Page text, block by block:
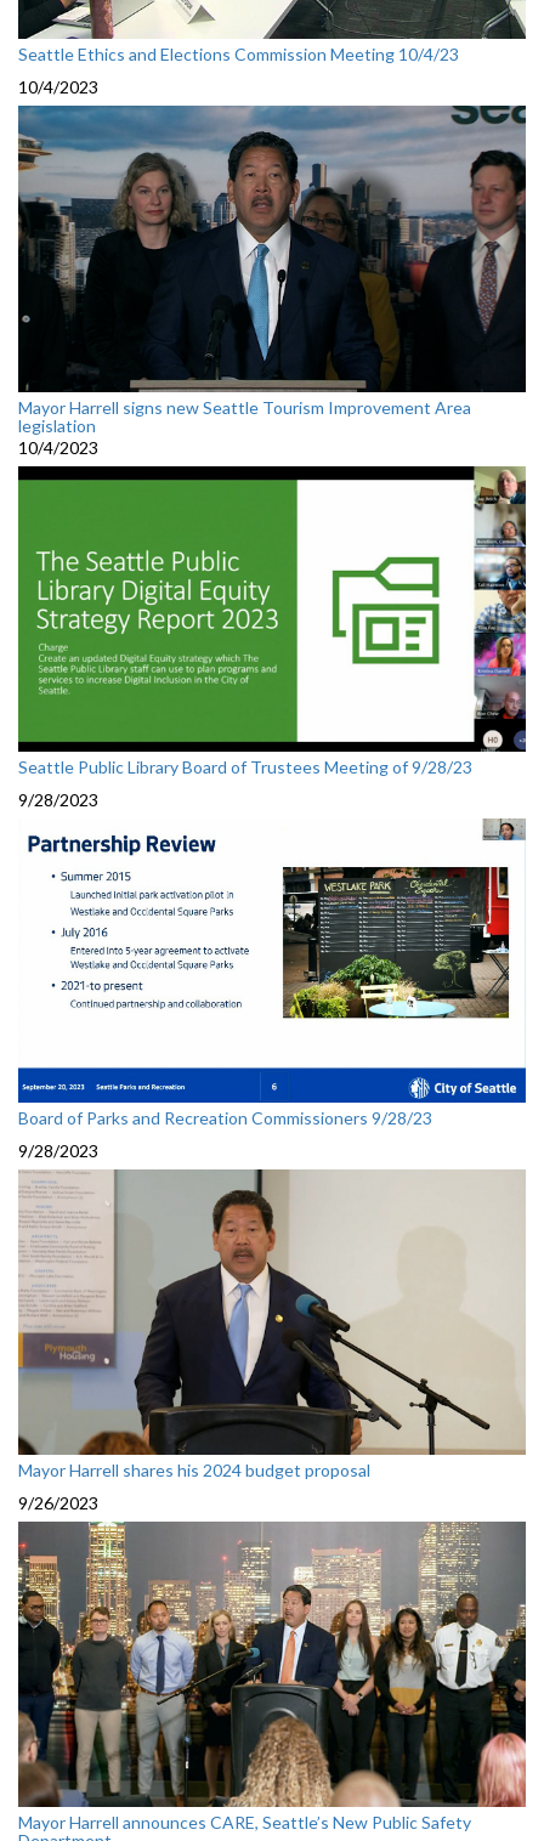
Seattle Ethics and Elections Commission Meeting 10/4/23
10/4/2023
Mayor Harrell signs new Seattle Tourism Improvement Area
legislation
10/4/2023
Seattle Public Library Board of Trustees Meeting of 9/28/23
9/28/2023
Board of Parks and Recreation Commissioners 9/28/23
9/28/2023
Mayor Harrell shares his 2024 budget proposal
9/26/2023
Mayor Harrell announces CARE, Seattle’s New Public Safety